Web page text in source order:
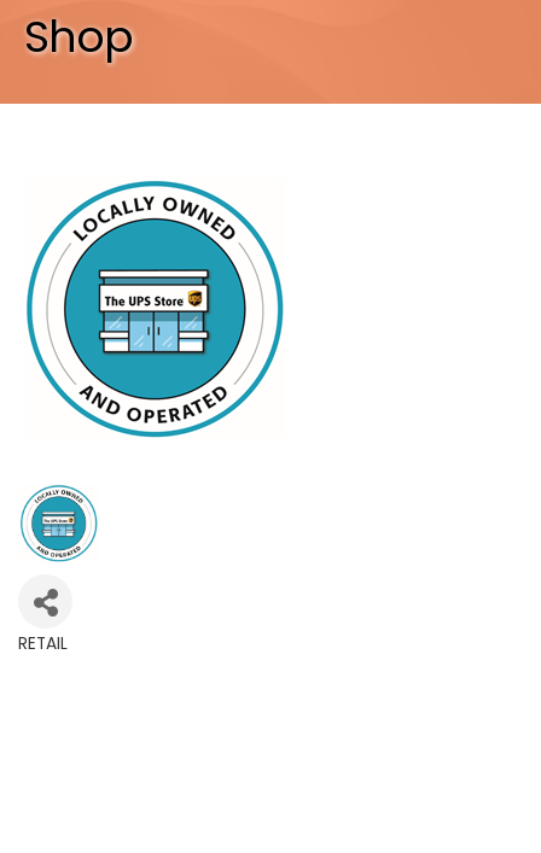
Shop
RETAIL